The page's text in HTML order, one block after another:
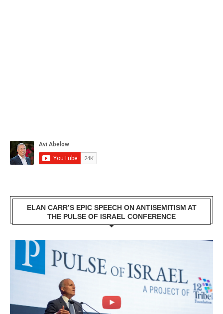
ELAN CARR’S EPIC SPEECH ON ANTISEMITISM AT
THE PULSE OF ISRAEL CONFERENCE